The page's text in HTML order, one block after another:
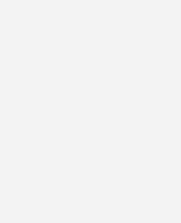
such as: Saint Paul General Hospital, Viet
Modern equipment and machinery: In order
of medical examination and treatment
with high efficiency, An Viet is
modern machinery: automatic blood
parameters, 4D ultrasound machine, high
Reasonable medical examination and
Viet Hospital, the examination costs are
before the patient makes an appointment.
consulting treatment methods, the doctor
costs for the patient to understand.
fully be active during their medical